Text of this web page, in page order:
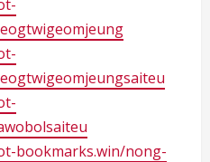
bookmarks.win/nong-